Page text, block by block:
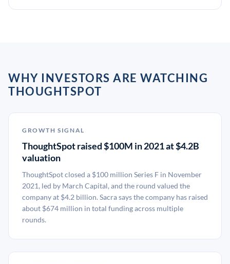
WHY INVESTORS ARE WATCHING
THOUGHTSPOT
GROWTH SIGNAL
ThoughtSpot raised $100M in 2021 at $4.2B
valuation
ThoughtSpot closed a $100 million Series F in November
2021, led by March Capital, and the round valued the
company at $4.2 billion. Sacra says the company has raised
about $674 million in total funding across multiple
rounds.